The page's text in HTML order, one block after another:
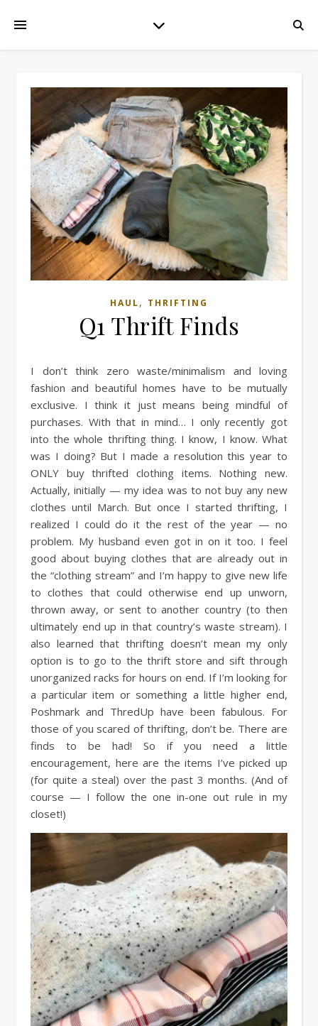
HAUL, THRIFTING
Q1 Thrift Finds
I don’t think zero waste/minimalism and loving
fashion and beautiful homes have to be mutually
exclusive. I think it just means being mindful of
purchases. With that in mind… I only recently got
into the whole thrifting thing. I know, I know. What
was I doing? But I made a resolution this year to
ONLY buy thrifted clothing items. Nothing new.
Actually, initially — my idea was to not buy any new
clothes until March. But once I started thrifting, I
realized I could do it the rest of the year — no
problem. My husband even got in on it too. I feel
good about buying clothes that are already out in
the “clothing stream” and I’m happy to give new life
to clothes that could otherwise end up unworn,
thrown away, or sent to another country (to then
ultimately end up in that country’s waste stream). I
also learned that thrifting doesn’t mean my only
option is to go to the thrift store and sift through
unorganized racks for hours on end. If I’m looking for
a particular item or something a little higher end,
Poshmark and ThredUp have been fabulous. For
those of you scared of thrifting, don’t be. There are
finds to be had! So if you need a little
encouragement, here are the items I’ve picked up
(for quite a steal) over the past 3 months. (And of
course — I follow the one in-one out rule in my
closet!)